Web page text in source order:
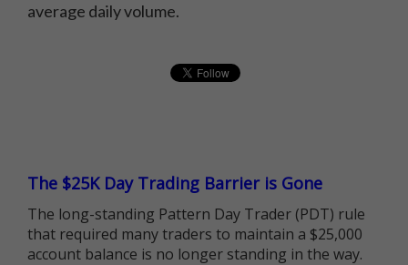
average daily volume.
The $25K Day Trading Barrier is Gone
The long-standing Pattern Day Trader (PDT) rule
that required many traders to maintain a $25,000
account balance is no longer standing in the way.